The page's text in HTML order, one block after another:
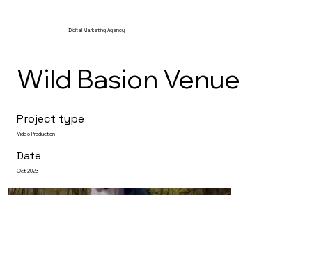
Digital Marketing Agency
Wild Basion Venue
Project type
Video Production
Date
Oct 2023